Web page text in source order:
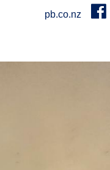
pb.co.nz